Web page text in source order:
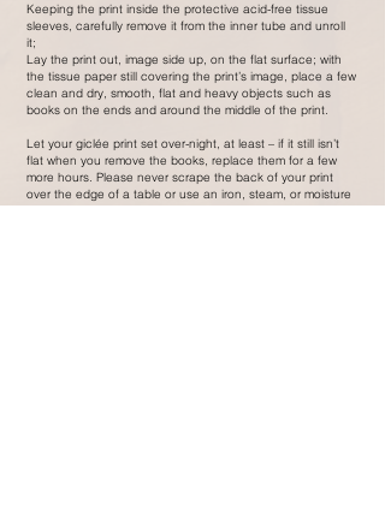
Keeping the print inside the protective acid-free tissue
sleeves, carefully remove it from the inner tube and unroll
it;
Lay the print out, image side up, on the flat surface; with
the tissue paper still covering the print’s image, place a few
clean and dry, smooth, flat and heavy objects such as
books on the ends and around the middle of the print.
Let your giclée print set over-night, at least – if it still isn’t
flat when you remove the books, replace them for a few
more hours. Please never scrape the back of your print
over the edge of a table or use an iron, steam, or moisture
to flatten it.